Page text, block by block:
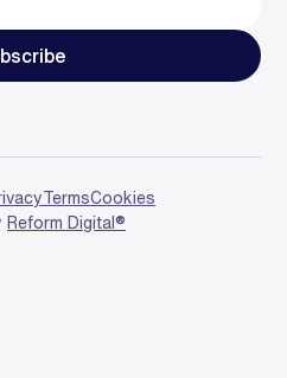
TermsCookies
Reform Digital®